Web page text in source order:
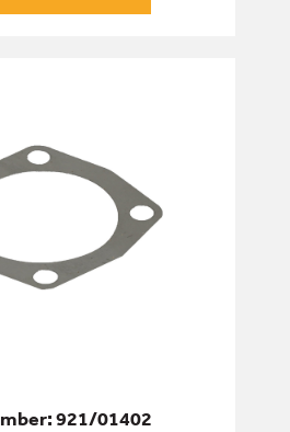
921/01402